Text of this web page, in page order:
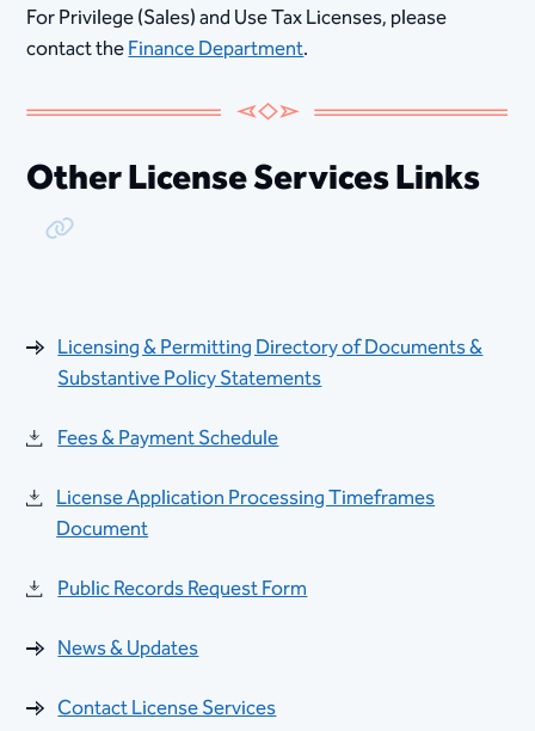
For Privilege (Sales) and Use Tax Licenses, please
contact theFinance Department.
Other License Services Links
Copy Link
Licensing & Permitting Directory of Documents &
Substantive Policy Statements
Fees & Payment Schedule
License Application Processing Timeframes
Document
Public Records Request Form
News & Updates
Contact License Services